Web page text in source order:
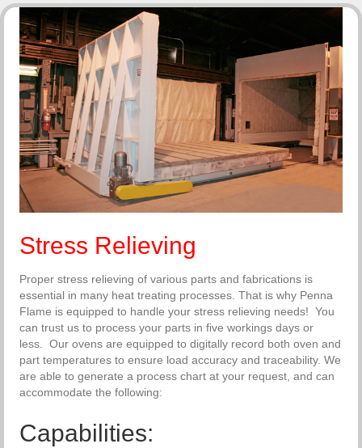
Stress Relieving
Proper stress relieving of various parts and fabrications is
essential in many heat treating processes. That is why Penna
Flame is equipped to handle your stress relieving needs! You
can trust us to process your parts in five workings days or
less. Our ovens are equipped to digitally record both oven and
part temperatures to ensure load accuracy and traceability. We
are able to generate a process chart at your request, and can
accommodate the following:
Capabilities: